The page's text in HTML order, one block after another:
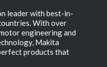
leader with best-in-
With over
engineering and
Makita
products that